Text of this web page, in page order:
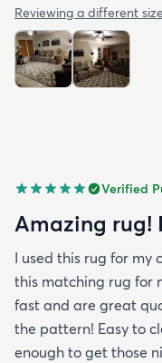
Reviewing a different
Verified
Amazing rug!
I used this rug for my
this matching rug for
fast and are great
the pattern! Easy to
enough to get those